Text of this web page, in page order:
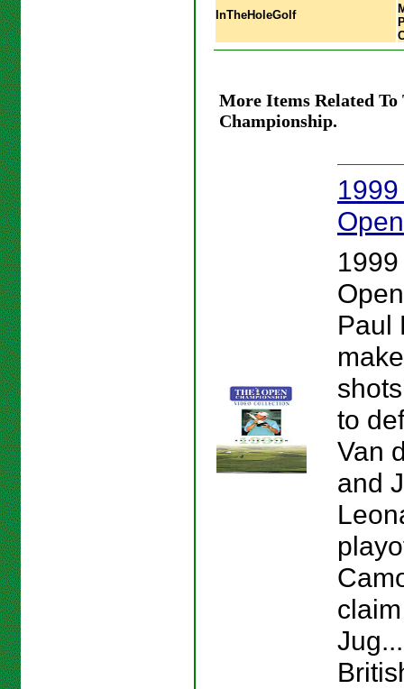
InTheHoleGolf
More Items Related To
Championship.
Open
Paul
to
Van
and